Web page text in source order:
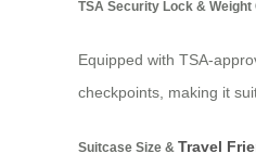
TSA Security Lock & Weight
Equipped with TSA-
checkpoints, making it
Suitcase Size & Travel